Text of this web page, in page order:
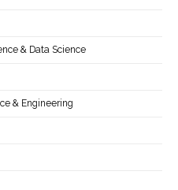
& Data Science
& Engineering